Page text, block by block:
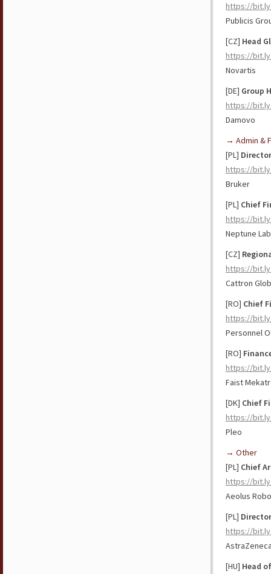
https://
Publicis
[CZ] Head
https://
Novartis
[DE] Group
https://
Damovo
→ Admin &
[PL]
https://
Bruker
[PL] Chief
https://
Neptune
[CZ]
https://
Cattron
[RO] Chief
https://
Personnel
[RO]
https://
Faist
[DK] Chief
https://
Pleo
→ Other
[PL] Chief
https://
Aeolus
[PL]
https://
[HU] Head